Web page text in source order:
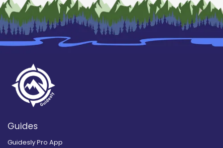
Guides
Guidesly Pro App